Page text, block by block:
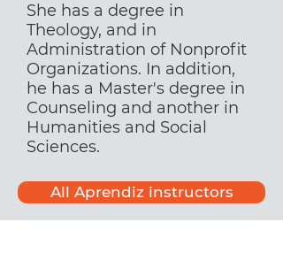
She has a degree in
Theology, and in
Administration of Nonprofit
Organizations. In addition,
he has a Master's degree in
Counseling and another in
Humanities and Social
Sciences.
All Aprendiz instructors